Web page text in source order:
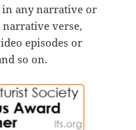
in any narrative or
narrative verse,
episodes or
so on.